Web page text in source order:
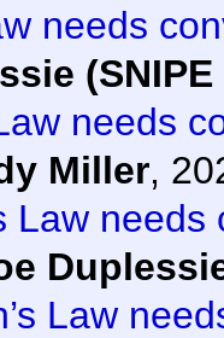
needs
(SNIPE
needs
Miller,
Law
Law